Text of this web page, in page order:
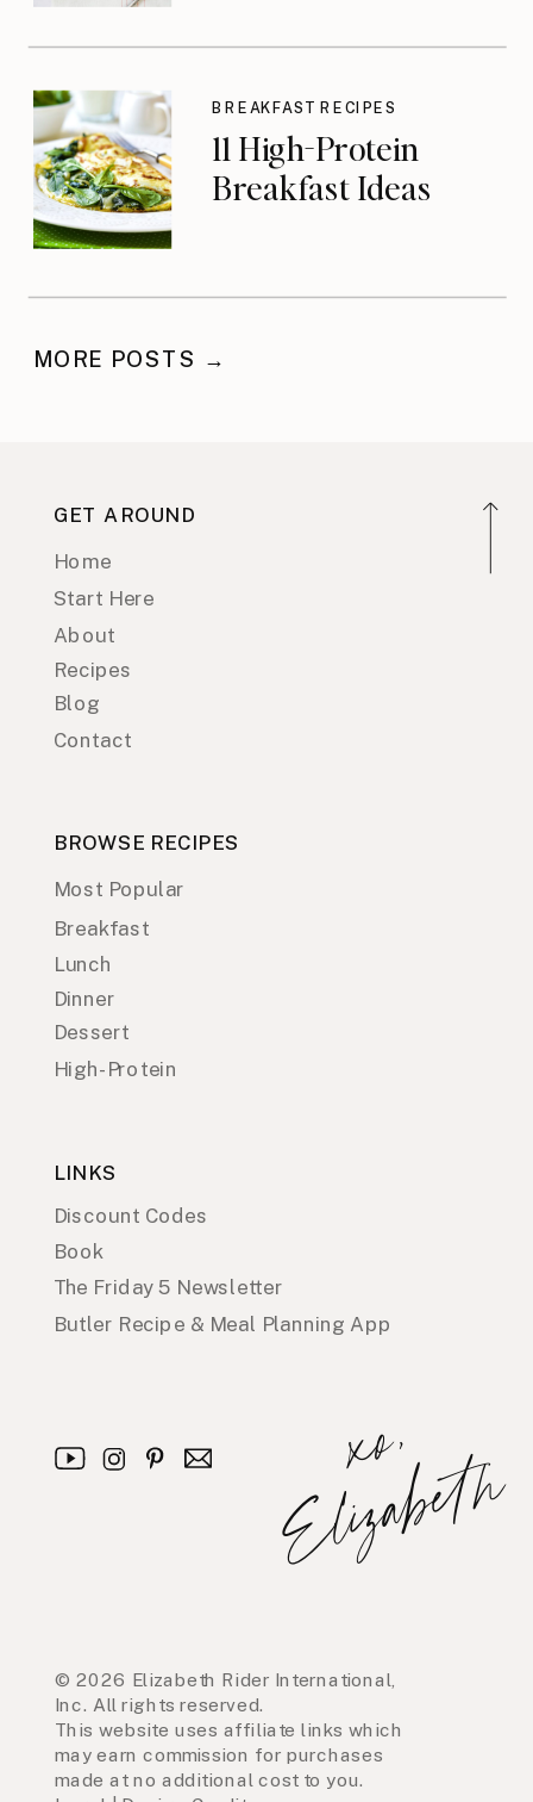
11 High-Protein
Breakfast Ideas
BREAKFAST RECIPES
MORE POSTS →
GET AROUND
Home
About
Recipes
Contact
Blog
LINKS
Discount Codes
Book
The Friday 5 Newsletter
© 2026 Elizabeth Rider International,
Inc. All rights reserved.
This website uses affiliate links which
may earn commission for purchases
made at no additional cost to you.
x
o
,
E
l
i
z
a
b
e
t
h
Butler Recipe & Meal Planning App
BROWSE RECIPES
Breakfast
Lunch
Dinner
High-Protein
Dessert
Start Here
Most Popular